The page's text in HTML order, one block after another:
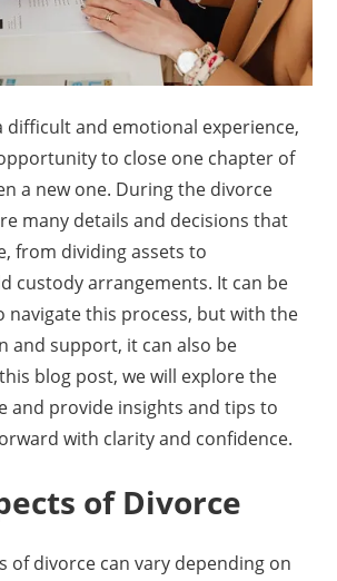
difficult and emotional experience,
to close one chapter of
a new one. During the divorce
many details and decisions that
from dividing assets to
custody arrangements. It can be
navigate this process, but with the
and support, it can also be
blog post, we will explore the
and provide insights and tips to
with clarity and confidence.
of Divorce
of divorce can vary depending on